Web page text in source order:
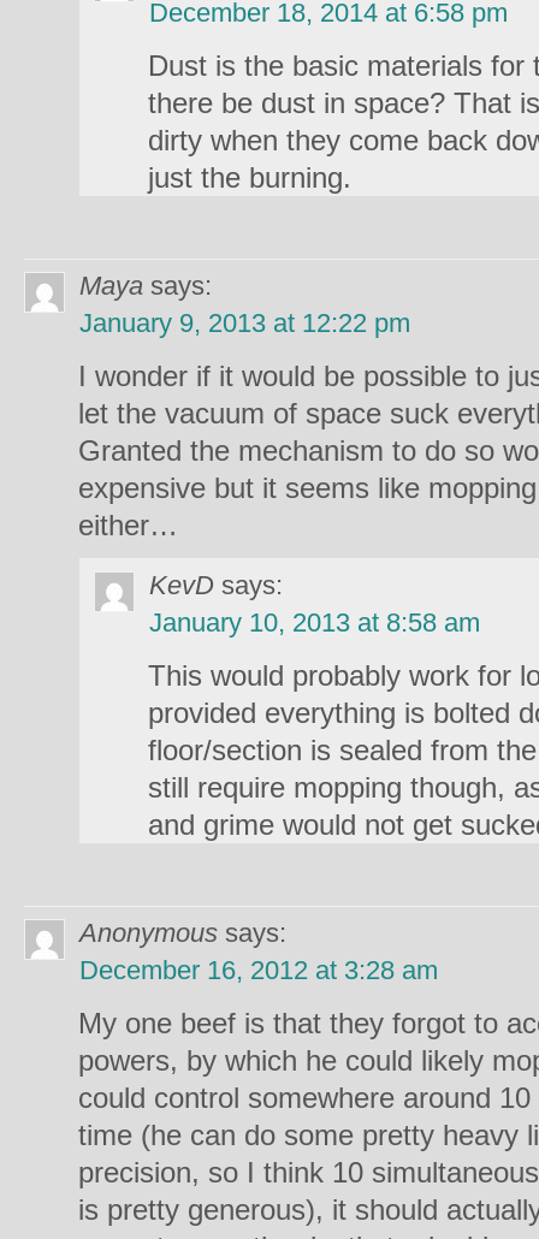
December 18, 2014 at 6:58 pm
Dust is the basic materials for
there be dust in space? That
dirty when they come back
just the burning.
Maya says:
January 9, 2013 at 12:22 pm
I wonder if it would be possible to
let the vacuum of space suck
Granted the mechanism to do so
expensive but it seems like
either…
KevD says:
January 10, 2013 at 8:58 am
This would probably work for
provided everything is bolted
floor/section is sealed from
still require mopping though,
and grime would not get
Anonymous says:
December 16, 2012 at 3:28 am
My one beef is that they forgot to
powers, by which he could likely
could control somewhere around
time (he can do some pretty heavy
precision, so I think 10
is pretty generous), it should